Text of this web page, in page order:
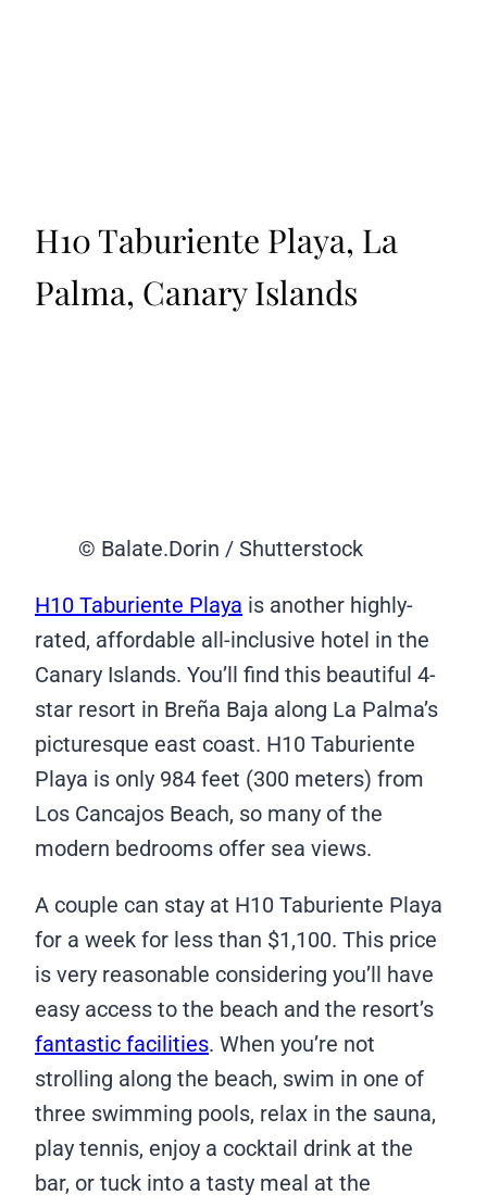
H10 Taburiente Playa, La
Palma, Canary Islands
© Balate.Dorin / Shutterstock
H10 Taburiente Playa is another highly-
rated, affordable all-inclusive hotel in the
Canary Islands. You’ll find this beautiful 4-
star resort in Breña Baja along La Palma’s
picturesque east coast. H10 Taburiente
Playa is only 984 feet (300 meters) from
Los Cancajos Beach, so many of the
modern bedrooms offer sea views.
A couple can stay at H10 Taburiente Playa
for a week for less than $1,100. This price
is very reasonable considering you’ll have
easy access to the beach and the resort’s
fantastic facilities. When you’re not
strolling along the beach, swim in one of
three swimming pools, relax in the sauna,
play tennis, enjoy a cocktail drink at the
bar, or tuck into a tasty meal at the